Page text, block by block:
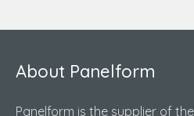
About Panelform
Panelform is the supplier of